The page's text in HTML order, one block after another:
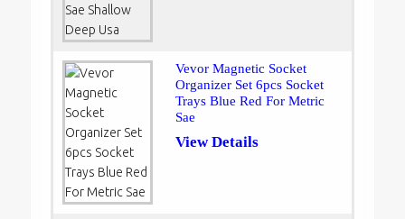
Vevor Magnetic Socket
Organizer Set 6pcs Socket
Trays Blue Red For Metric
Sae
View Details